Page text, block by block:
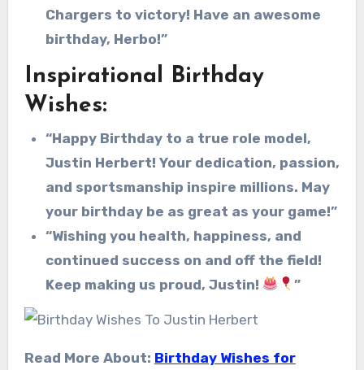
Chargers to victory! Have an awesome
birthday, Herbo!”
Inspirational Birthday
Wishes:
“Happy Birthday to a true role model,
Justin Herbert! Your dedication, passion,
and sportsmanship inspire millions. May
your birthday be as great as your game!”
“Wishing you health, happiness, and
continued success on and off the field!
Keep making us proud, Justin!
”
Read More About: Birthday Wishes for